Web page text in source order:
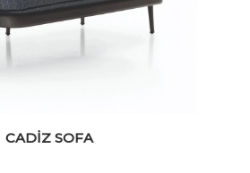
CADIZ SOFA